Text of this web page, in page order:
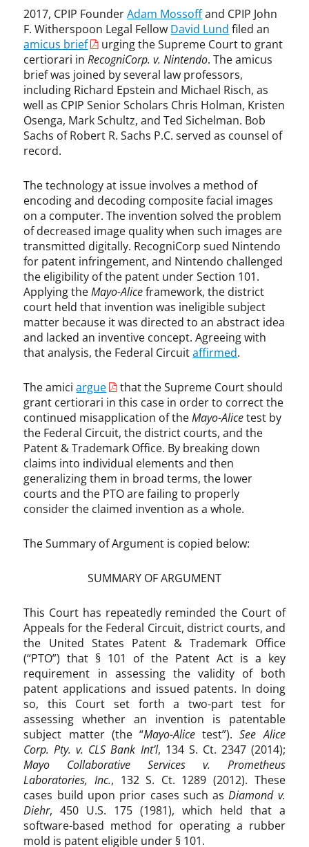
t
e
n
t
L
a
w
l
i
c
e
,
D
a
v
i
d
n
d
e
d
e
r
a
l
C
i
r
u
i
t
,
M
a
y
o
,
p
t
n
l
i
g
i
b
i
l
i
t
y
,
S
e
c
2017, CPIP FounderAdam Mossoffand CPIP John
F. Witherspoon Legal Fellow David Lund filed an
amicus brief
urging the Supreme Court to grant
certiorari inRecogniCorp. v. Nintendo. The amicus
brief was joined by several law professors,
including Richard Epstein and Michael Risch, as
well as CPIP Senior Scholars Chris Holman, Kristen
Osenga, Mark Schultz, and Ted Sichelman. Bob
Sachs of Robert R. Sachs P.C. served as counsel of
record.
The technology at issue involves a method of
encoding and decoding composite facial images
on a computer. The invention solved the problem
of decreased image quality when such images are
transmitted digitally. RecogniCorp sued Nintendo
for patent infringement, and Nintendo challenged
the eligibility of the patent under Section 101.
Applying theMayo-Aliceframework, the district
court held that invention was ineligible subject
matter because it was directed to an abstract idea
and lacked an inventive concept. Agreeing with
that analysis, the Federal Circuitaffirmed.
The amiciargue
that the Supreme Court should
grant certiorari in this case in order to correct the
continued misapplication of theMayo-Alicetest by
the Federal Circuit, the district courts, and the
Patent & Trademark Office. By breaking down
claims into individual elements and then
generalizing them in broad terms, the lower
courts and the PTO are failing to properly
consider the claimed invention as a whole.
The Summary of Argument is copied below:
SUMMARY OF ARGUMENT
This Court has repeatedly reminded the Court of
Appeals for the Federal Circuit, district courts, and
the United States Patent & Trademark Office
(“PTO”) that § 101 of the Patent Act is a key
requirement in assessing the validity of both
patent applications and issued patents. In doing
so, this Court set forth a two-part test for
assessing whether an invention is patentable
subject matter (the “Mayo-Alice test”).See Alice
Corp. Pty. v. CLS Bank Int’l, 134 S. Ct. 2347 (2014);
Mayo Collaborative Services v. Prometheus
Laboratories, Inc., 132 S. Ct. 1289 (2012). These
cases build upon prior cases such asDiamond v.
Diehr, 450 U.S. 175 (1981), which held that a
software-based method for operating a rubber
mold is patent eligible under § 101.